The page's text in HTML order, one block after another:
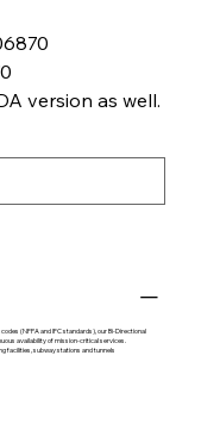
version as well.
(NFPA and IFC standards), our Bi-Directional
availability of mission-critical services.
facilities, subway stations and tunnels